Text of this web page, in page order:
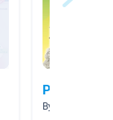
Pirates
By Kelly